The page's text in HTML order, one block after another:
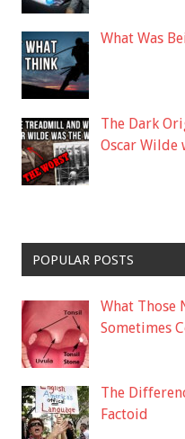
What Was
The Dark
Oscar Wilde
POPULAR POSTS
What Those
Sometimes
The
Factoid